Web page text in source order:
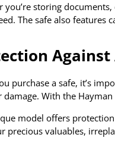
you’re storing
The safe also features
purchase a safe, it’s
damage. With the
model offers
precious valuables,